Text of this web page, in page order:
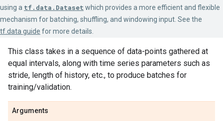
using a tf.data.Dataset which provides a more efficient and flexible
mechanism for batching, shuffling, and windowing input. See the
tf.data guide for more details.
This class takes in a sequence of data-points gathered at
equal intervals, along with time series parameters such as
stride, length of history, etc., to produce batches for
training/validation.
Arguments